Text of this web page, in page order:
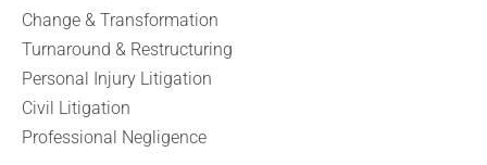
Change & Transformation
Turnaround & Restructuring
Personal Injury Litigation
Civil Litigation
Professional Negligence